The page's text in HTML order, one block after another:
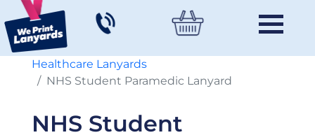
Healthcare Lanyards
NHS Student Paramedic Lanyard
NHS Student